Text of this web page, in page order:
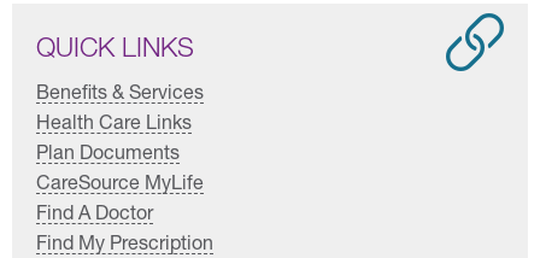
QUICK LINKS
Benefits & Services
Health Care Links
Plan Documents
CareSource MyLife
Find A Doctor
Find My Prescription